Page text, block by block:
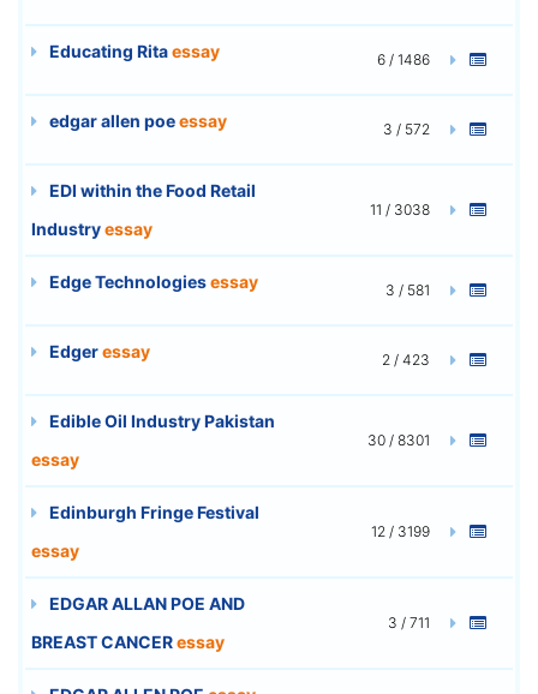
Educating Ritaessay 6 / 1486
edgar allen poeessay 3 / 572
EDI within the Food Retail
Industryessay
11 / 3038
Edge Technologiesessay 3 / 581
Edgeressay 2 / 423
Edible Oil Industry Pakistan
essay
30 / 8301
Edinburgh Fringe Festival
essay
12 / 3199
EDGAR ALLAN POE AND
BREAST CANCERessay
3 / 711